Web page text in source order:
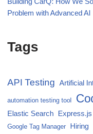
Problem with Advanced AI
Tags
API Testing Artificial
automation testing tool
Elastic Search Express.js
Google Tag Manager
Hiring